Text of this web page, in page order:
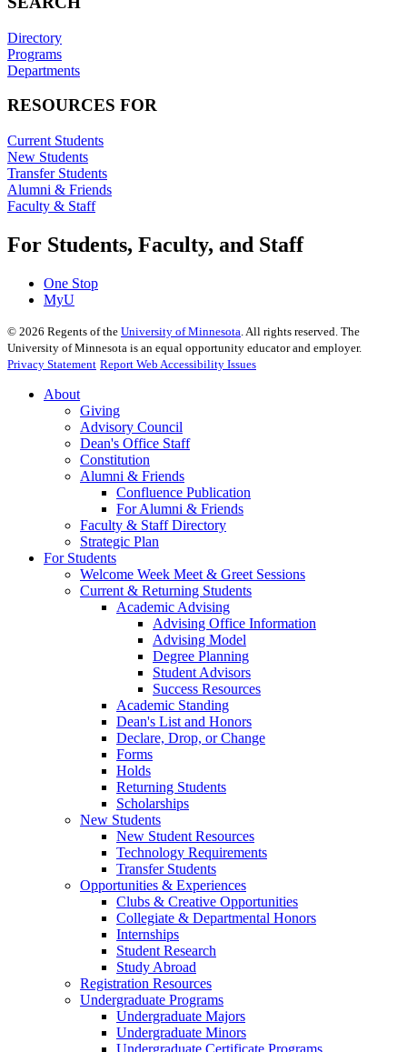
Directory
Programs
Departments
RESOURCES FOR
Current Students
New Students
Transfer Students
Alumni & Friends
Faculty & Staff
For Students, Faculty, and Staff
One Stop
MyU
© 2026 Regents of the University of Minnesota. All rights reserved. The
University of Minnesota is an equal opportunity educator and employer.
Privacy Statement Report Web Accessibility Issues
About
Giving
Advisory Council
Dean's Office Staff
Constitution
Alumni & Friends
Confluence Publication
For Alumni & Friends
Faculty & Staff Directory
Strategic Plan
For Students
Welcome Week Meet & Greet Sessions
Current & Returning Students
Academic Advising
Advising Office Information
Advising Model
Degree Planning
Student Advisors
Success Resources
Academic Standing
Dean's List and Honors
Declare, Drop, or Change
Forms
Holds
Returning Students
Scholarships
New Students
New Student Resources
Technology Requirements
Transfer Students
Opportunities & Experiences
Clubs & Creative Opportunities
Collegiate & Departmental Honors
Internships
Student Research
Study Abroad
Registration Resources
Undergraduate Programs
Undergraduate Majors
Undergraduate Minors
Undergraduate Certificate Programs